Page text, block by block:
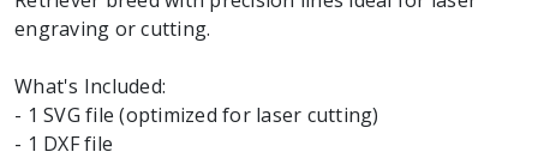
engraving or cutting.
What's Included:
- 1 SVG file (optimized for laser cutting)
- 1 DXF file